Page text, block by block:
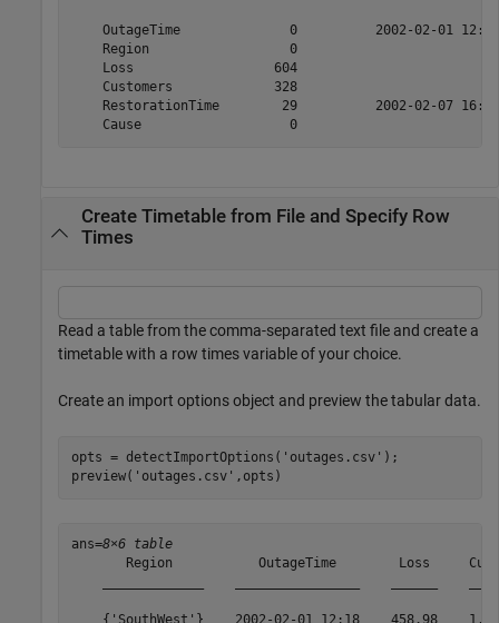
OutageTime              0          2002-02-01
Region
Loss                  604
Customers             328
RestorationTime        29          2002-02-07
Create Timetable from File and Specify Row
Times
Read a table from the comma-separated text file and create a
timetable with a row times variable of your choice.
Create an import options object and preview the tabular data.
opts = detectImportOptions( 'outages.csv' );
preview( 'outages.csv' ,opts)
ans=8×6 table
Region           OutageTime        Loss
{'SouthWest'}    2002-02-01 12:18    458.98